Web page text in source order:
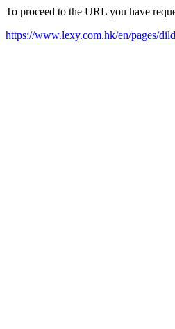
To proceed to the URL you have
https://www.lexy.com.hk/en/pages/